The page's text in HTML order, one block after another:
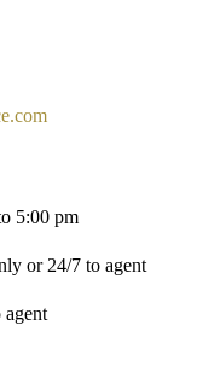
5:00 pm
or 24/7 to agent
agent